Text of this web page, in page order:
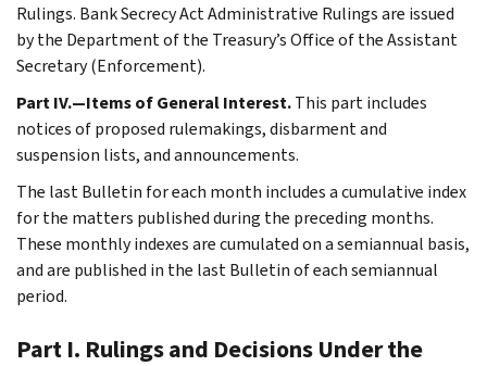
Rulings. Bank Secrecy Act Administrative Rulings are issued
by the Department of the Treasury’s Office of the Assistant
Secretary (Enforcement).
Part IV.—Items of General Interest.This part includes
notices of proposed rulemakings, disbarment and
suspension lists, and announcements.
The last Bulletin for each month includes a cumulative index
for the matters published during the preceding months.
These monthly indexes are cumulated on a semiannual basis,
and are published in the last Bulletin of each semiannual
period.
Part I. Rulings and Decisions Under the